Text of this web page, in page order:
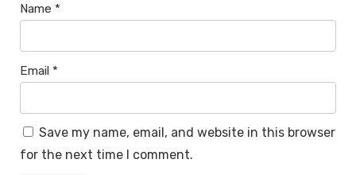
Name *
Email *
Save my name, email, and website in this browser
for the next time I comment.